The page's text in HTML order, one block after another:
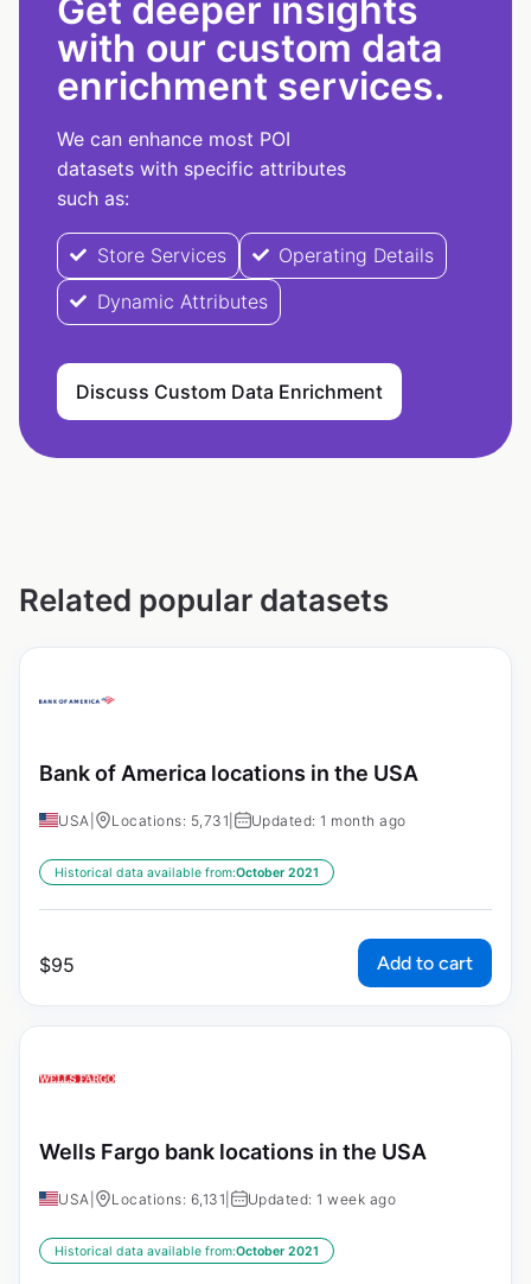
Get deeper insights
with our custom data
enrichment services.
We can enhance most POI
datasets with specific attributes
such as:
Store Services
Operating Details
Dynamic Attributes
Discuss Custom Data Enrichment
Related popular datasets
Bank of America locations in the USA
USA Locations: 5,731 Updated: 1 month ago
Historical data available from:October 2021
$95 Add to cart
Wells Fargo bank locations in the USA
USA Locations: 6,131 Updated: 1 week ago
Historical data available from:October 2021